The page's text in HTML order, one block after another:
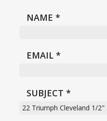
NAME *
EMAIL *
SUBJECT *